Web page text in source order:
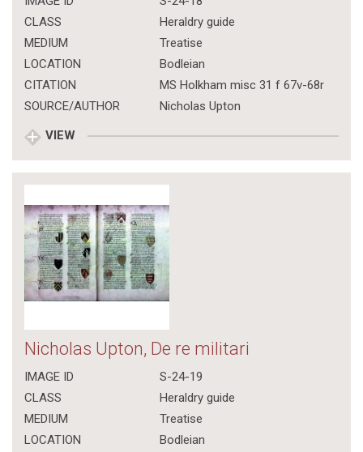
CLASS
Heraldry guide
MEDIUM
Treatise
LOCATION
Bodleian
CITATION
MS Holkham misc 31 f 67v-68r
SOURCE/AUTHOR
Nicholas Upton
VIEW
Nicholas Upton, De re militari
IMAGE ID
S-24-19
CLASS
Heraldry guide
MEDIUM
Treatise
LOCATION
Bodleian